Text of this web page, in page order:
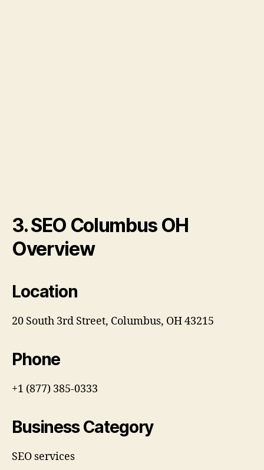
3. SEO Columbus OH
Overview
Location
20 South 3rd Street, Columbus, OH 43215
Phone
+1 (877) 385-0333
Business Category
SEO services